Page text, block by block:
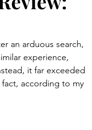
an arduous search,
experience,
it far exceeded
according to my